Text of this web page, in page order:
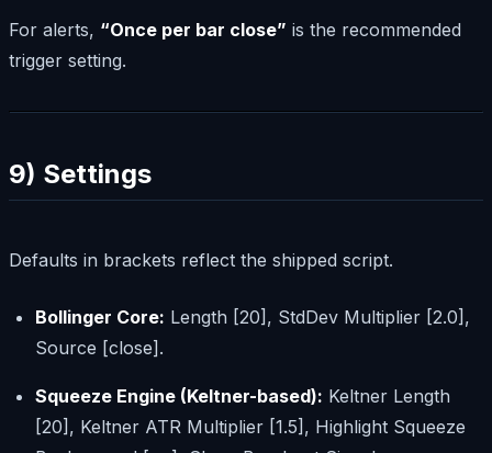
For alerts, “Once per bar close” is the recommended
trigger setting.
9) Settings
Defaults in brackets reflect the shipped script.
Bollinger Core: Length [20], StdDev Multiplier [2.0],
Source [close].
Squeeze Engine (Keltner-based): Keltner Length
[20], Keltner ATR Multiplier [1.5], Highlight Squeeze